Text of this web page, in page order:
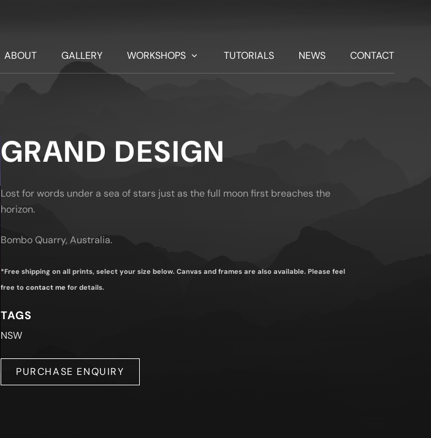
ABOUT GALLERY WORKSHOPS TUTORIALS NEWS CONTACT
GRAND DESIGN
Lost for words under a sea of stars just as the full moon first breaches the
horizon.
Bombo Quarry, Australia.
*Free shipping on all prints, select your size below. Canvas and frames are also available. Please feel
free to contact me for details.
TAGS
NSW
PURCHASE ENQUIRY